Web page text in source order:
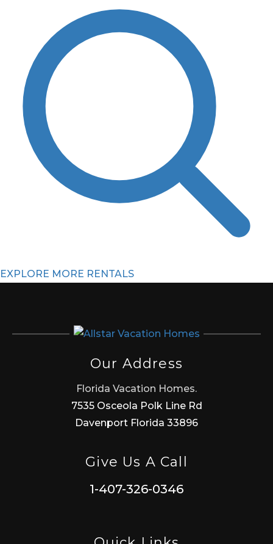
EXPLORE MORE RENTALS
Our Address
Florida Vacation Homes.
7535 Osceola Polk Line Rd
Davenport Florida 33896
Give Us A Call
1-407-326-0346